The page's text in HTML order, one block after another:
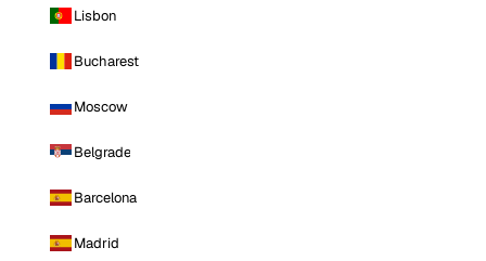
Lisbon
Bucharest
Moscow
Belgrade
Barcelona
Madrid